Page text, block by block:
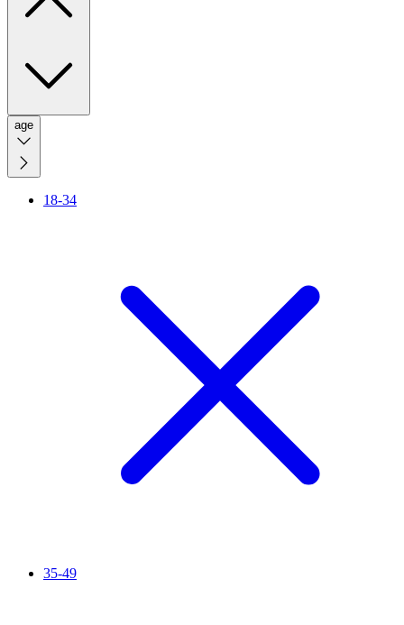
age
18-34
35-49